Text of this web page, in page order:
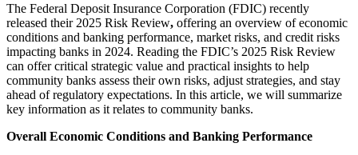
The Federal Deposit Insurance Corporation (FDIC) recently
released their 2025 Risk Review, offering an overview of economic
conditions and banking performance, market risks, and credit risks
impacting banks in 2024. Reading the FDIC’s 2025 Risk Review
can offer critical strategic value and practical insights to help
community banks assess their own risks, adjust strategies, and stay
ahead of regulatory expectations. In this article, we will summarize
key information as it relates to community banks.
Overall Economic Conditions and Banking Performance